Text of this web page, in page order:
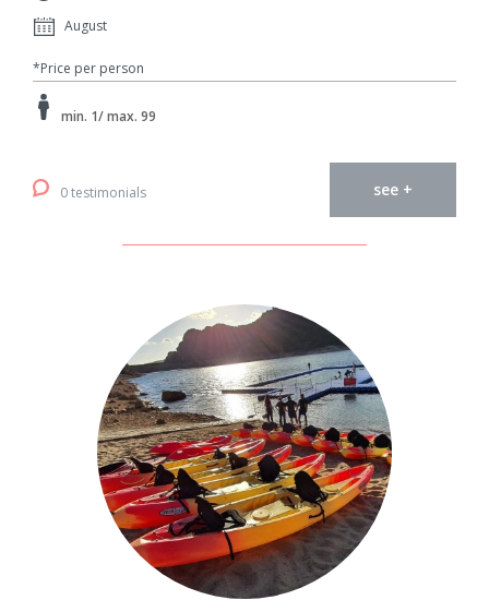
August
*Price per person
min. 1/ max. 99
0 testimonials see +